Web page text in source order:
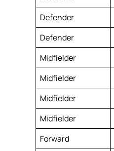
Defender
Defender
Midfielder
Midfielder
Midfielder
Midfielder
Forward